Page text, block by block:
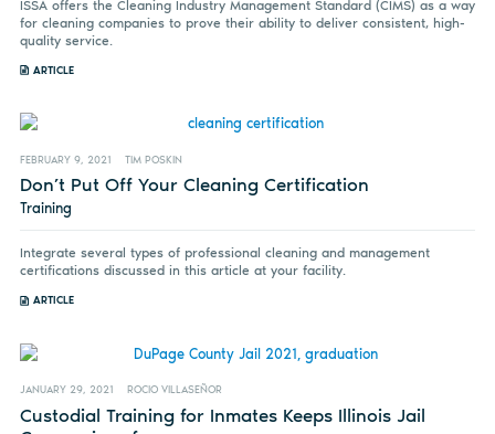
ISSA offers the Cleaning Industry Management Standard (CIMS) as a way
for cleaning companies to prove their ability to deliver consistent, high-
quality service.
ARTICLE
FEBRUARY 9, 2021 TIM POSKIN
Don’t Put Off Your Cleaning Certification
Training
Integrate several types of professional cleaning and management
certifications discussed in this article at your facility.
ARTICLE
JANUARY 29, 2021 ROCIO VILLASEÑOR
Custodial Training for Inmates Keeps Illinois Jail